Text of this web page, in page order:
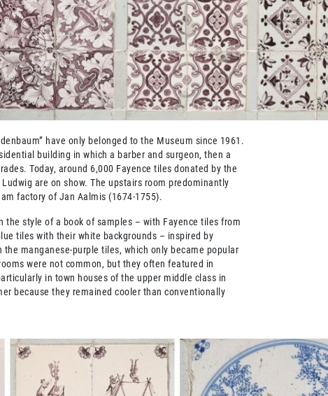
have only belonged to the Museum since 1961.
building in which a barber and surgeon, then a
Today, around 6,000 Fayence tiles donated by the
are on show. The upstairs room predominantly
factory of Jan Aalmis (1674-1755).
the style of a book of samples – with Fayence tiles from
tiles with their white backgrounds – inspired by
manganese-purple tiles, which only became popular
were not common, but they often featured in
in town houses of the upper middle class in
because they remained cooler than conventionally